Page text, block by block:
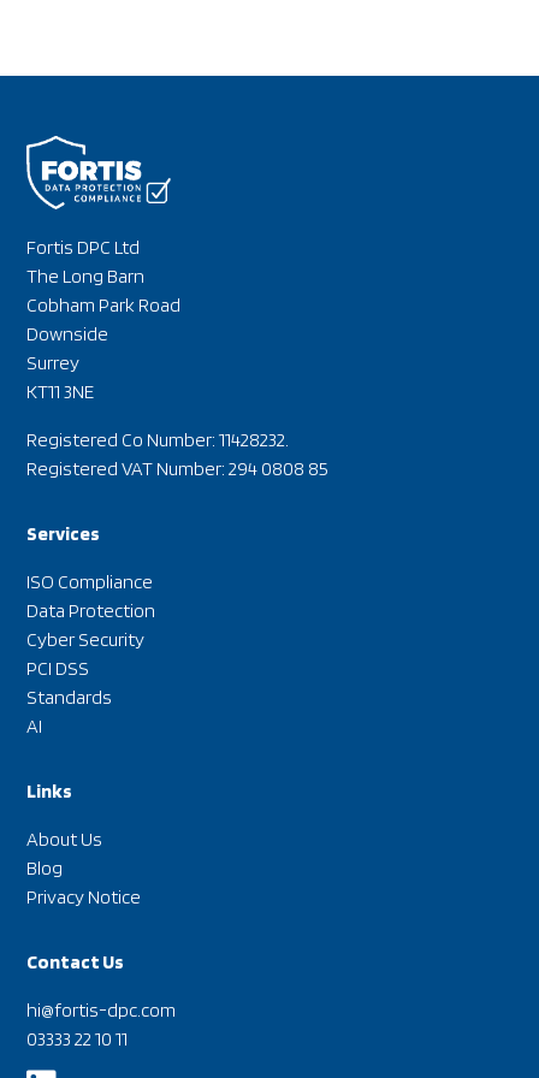
Fortis DPC Ltd
The Long Barn
Cobham Park Road
Downside
Surrey
KT11 3NE
Registered Co Number: 11428232.
Registered VAT Number: 294 0808 85
Services
ISO Compliance
Data Protection
Cyber Security
PCI DSS
Standards
AI
Links
About Us
Blog
Privacy Notice
Contact Us
hi@fortis-dpc.com
03333 22 10 11